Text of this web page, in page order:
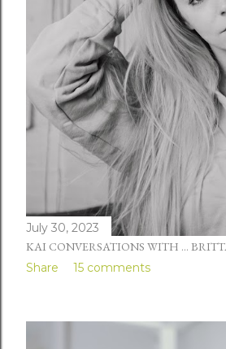
July 30, 2023
KAI CONVERSATIONS WITH ...
Share
15 comments